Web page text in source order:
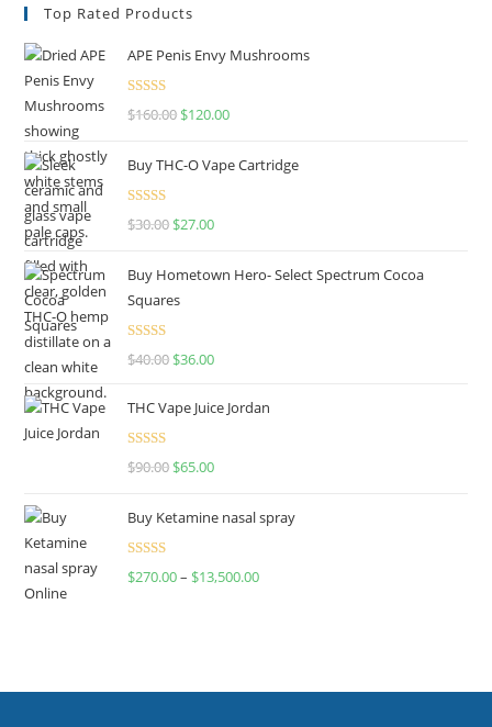
Top Rated Products
APE Penis Envy Mushrooms
Rated4.67
$160.00 $120.00
Buy THC-O Vape Cartridge
Rated4.50
$30.00 $27.00
Buy Hometown Hero- Select Spectrum Cocoa
Squares
Rated
$40.00 $36.00
THC Vape Juice Jordan
Rated
$90.00 $65.00
Buy Ketamine nasal spray
Rated
$270.00– $13,500.00